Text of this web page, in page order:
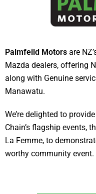
Palmfeild Motors are
Mazda dealers, offering
along with Genuine
Manawatu.
We’re delighted to
Chain’s flagship events,
La Femme, to
worthy community event.